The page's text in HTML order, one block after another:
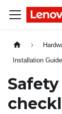
Installation